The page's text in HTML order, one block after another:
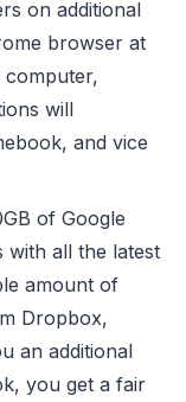
on additional
browser at
computer,
will
and vice
of Google
all the latest
amount of
Dropbox,
an additional
you get a fair